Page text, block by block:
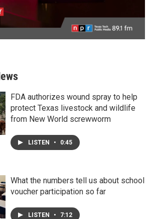
FDA authorizes wound spray to help
protect Texas livestock and wildlife
from New World screwworm
LISTEN • 0:45
What the numbers tell us about school
voucher participation so far
LISTEN • 7:12